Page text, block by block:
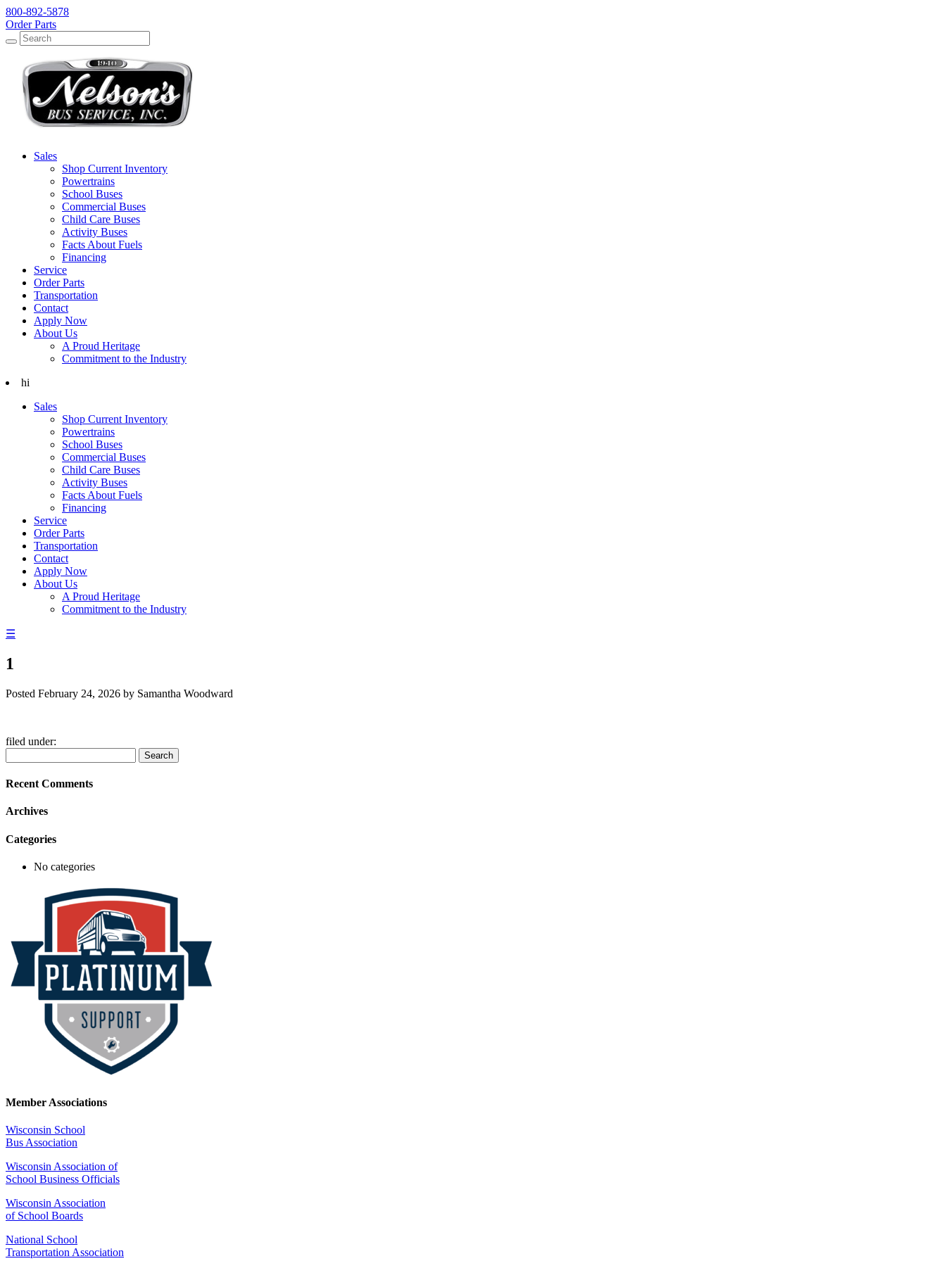
800-892-5878
Order Parts
Search
Search
Sales
Shop Current Inventory
Powertrains
School Buses
Commercial Buses
Child Care Buses
Activity Buses
Facts About Fuels
Financing
Service
Order Parts
Transportation
Contact
Apply Now
About Us
A Proud Heritage
Commitment to the Industry
hi
Sales
Shop Current Inventory
Powertrains
School Buses
Commercial Buses
Child Care Buses
Activity Buses
Facts About Fuels
Financing
Service
Order Parts
Transportation
Contact
Apply Now
About Us
A Proud Heritage
Commitment to the Industry
☰
1
Posted February 24, 2026 by Samantha Woodward
filed under:
for:
Search
Recent Comments
Archives
Categories
No categories
Member Associations
Wisconsin School
Bus Association
Wisconsin Association of
School Business Officials
Wisconsin Association
of School Boards
National School
Transportation Association